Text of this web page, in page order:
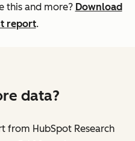
this and more? Download
report.
data?
from HubSpot Research